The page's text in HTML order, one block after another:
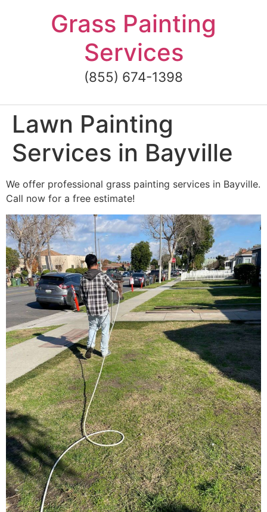
Grass Painting
Services
(855) 674-1398
Lawn Painting
Services in Bayville
We offer professional grass painting services in Bayville.
Call now for a free estimate!